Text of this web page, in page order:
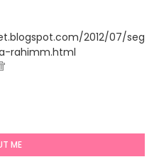
2012/07/seg
rahimm.html
ME